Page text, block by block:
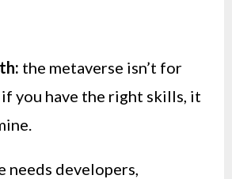
the metaverse isn’t for
you have the right skills, it
needs developers,